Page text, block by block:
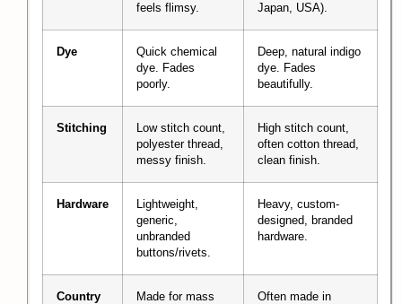
feels flimsy.
Japan, USA).
Dye
Quick chemical
dye. Fades
poorly.
Deep, natural indigo
dye. Fades
beautifully.
Stitching
Low stitch count,
polyester thread,
messy finish.
High stitch count,
often cotton thread,
clean finish.
Hardware
Lightweight,
generic,
unbranded
buttons/rivets.
Heavy, custom-
designed, branded
hardware.
Country
Made for mass
Often made in